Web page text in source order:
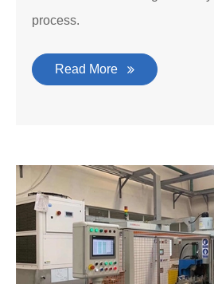
process.
Read More